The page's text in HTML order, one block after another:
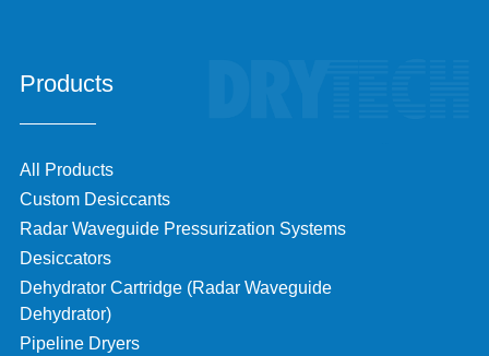
Products
All Products
Custom Desiccants
Radar Waveguide Pressurization Systems
Desiccators
Dehydrator Cartridge (Radar Waveguide
Dehydrator)
Pipeline Dryers